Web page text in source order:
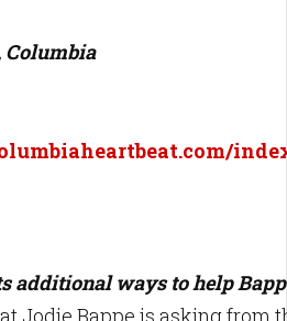
additional ways to help
Jodie Bappe is asking from